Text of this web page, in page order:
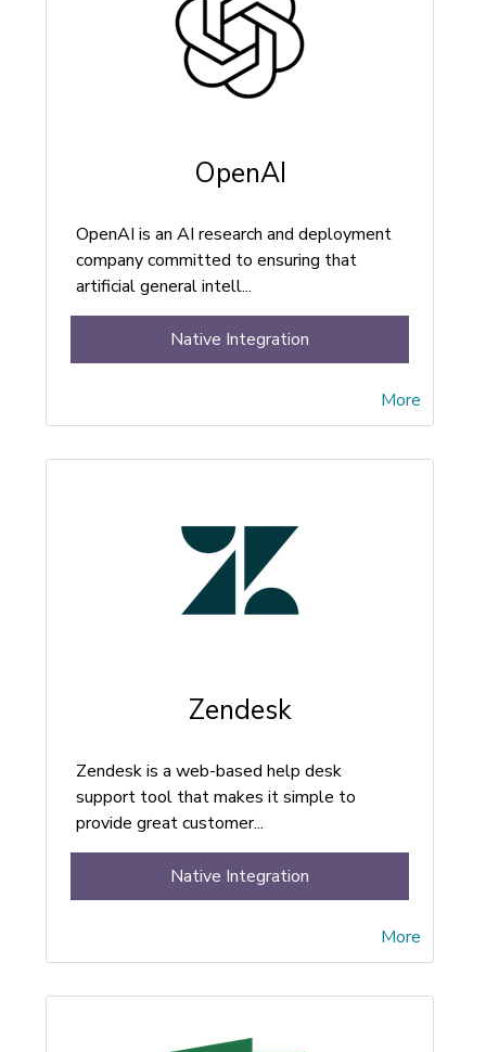
OpenAI
OpenAI is an AI research and deployment
company committed to ensuring that
artificial general intell...
More
Native Integration
Zendesk
Zendesk is a web-based help desk
support tool that makes it simple to
provide great customer...
More
Native Integration